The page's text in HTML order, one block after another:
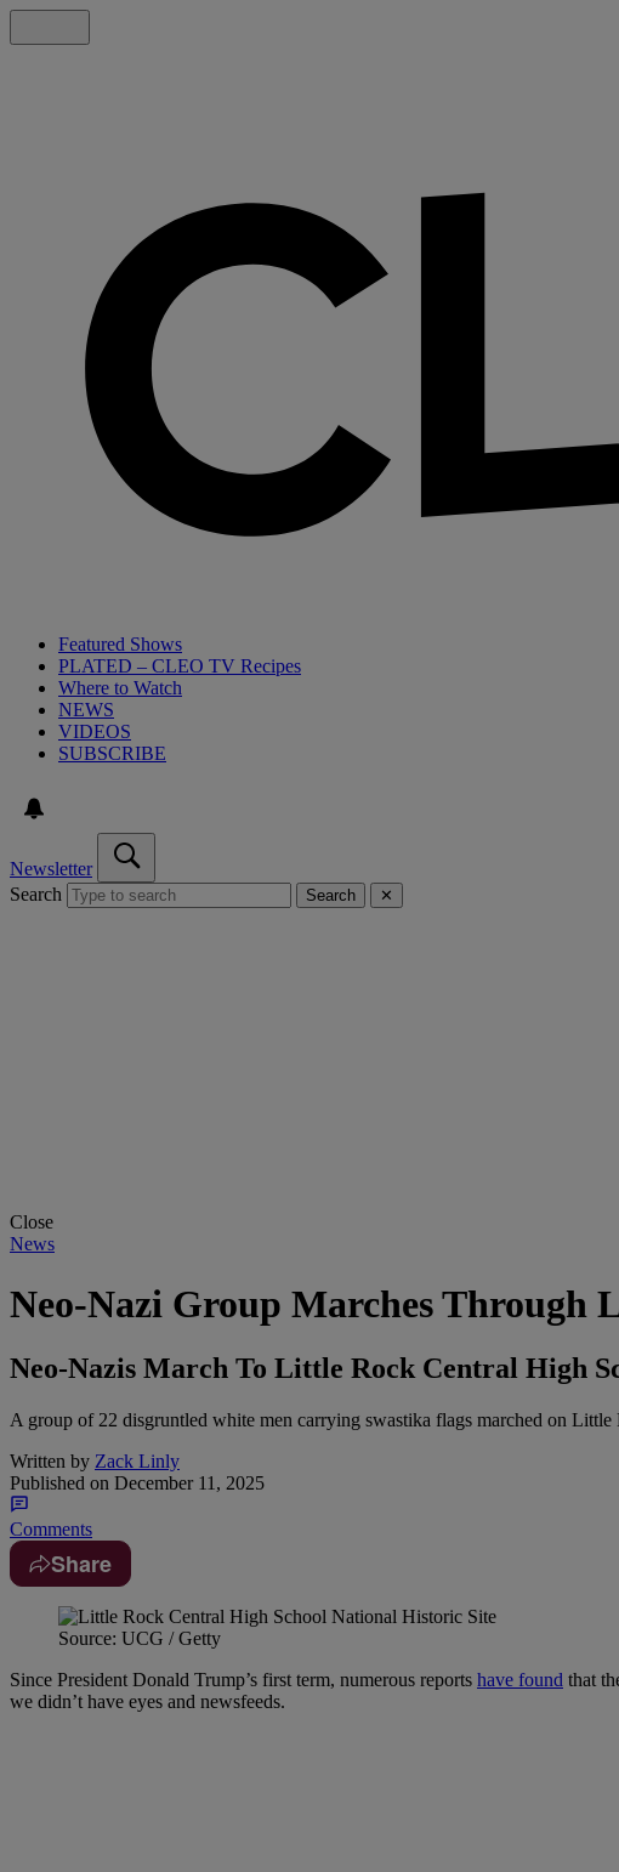
Featured Shows
PLATED – CLEO TV Recipes
Where to Watch
NEWS
VIDEOS
SUBSCRIBE
Newsletter
Search
Search ✕
Close
News
Neo-Nazi Group Marches Through
Neo-Nazis March To Little Rock Central High
A group of 22 disgruntled white men carrying swastika flags marched on
Written by Zack Linly
Published on December 11, 2025
Comments
Share
Source: UCG / Getty
Since President Donald Trump’s first term, numerous reports have found that
we didn’t have eyes and newsfeeds.